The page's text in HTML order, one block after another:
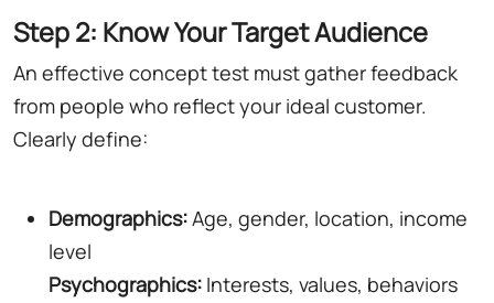
Step 2: Know Your Target Audience
An effective concept test must gather feedback
from people who reflect your ideal customer.
Clearly define:
Demographics:Age, gender, location, income
level
Psychographics: Interests, values, behaviors